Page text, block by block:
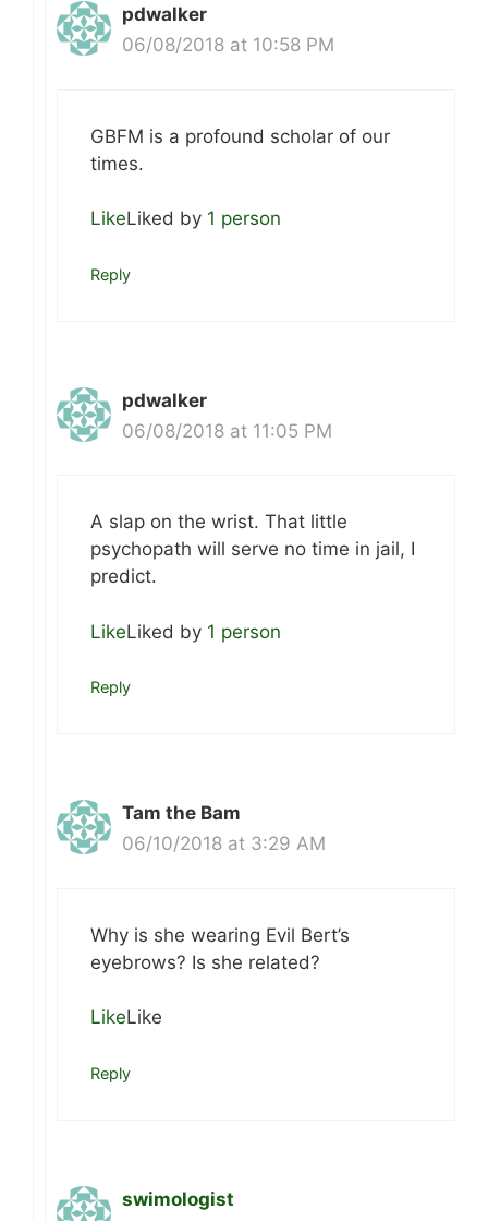
pdwalker
06/08/2018 at 10:58 PM
GBFM is a profound scholar of our
times.
LikeLiked by 1 person
Reply
pdwalker
06/08/2018 at 11:05 PM
A slap on the wrist. That little
psychopath will serve no time in jail, I
predict.
LikeLiked by 1 person
Reply
Tam the Bam
06/10/2018 at 3:29 AM
Why is she wearing Evil Bert’s
eyebrows? Is she related?
LikeLike
Reply
swimologist